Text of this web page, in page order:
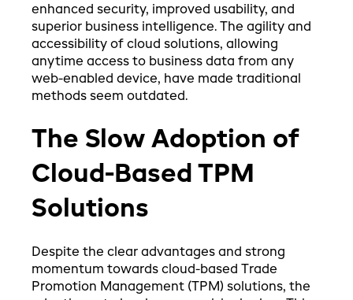
enhanced security, improved usability, and
superior business intelligence. The agility and
accessibility of cloud solutions, allowing
anytime access to business data from any
web-enabled device, have made traditional
methods seem outdated.
The Slow Adoption of
Cloud-Based TPM
Solutions
Despite the clear advantages and strong
momentum towards cloud-based Trade
Promotion Management (TPM) solutions, the